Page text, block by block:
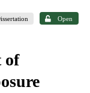
Open
of